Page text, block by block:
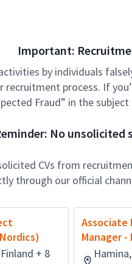
Important:
by individuals
process. If
Fraud” in the subject
No unsolicited
CVs from
through our official
+ 8
Associate
Manager